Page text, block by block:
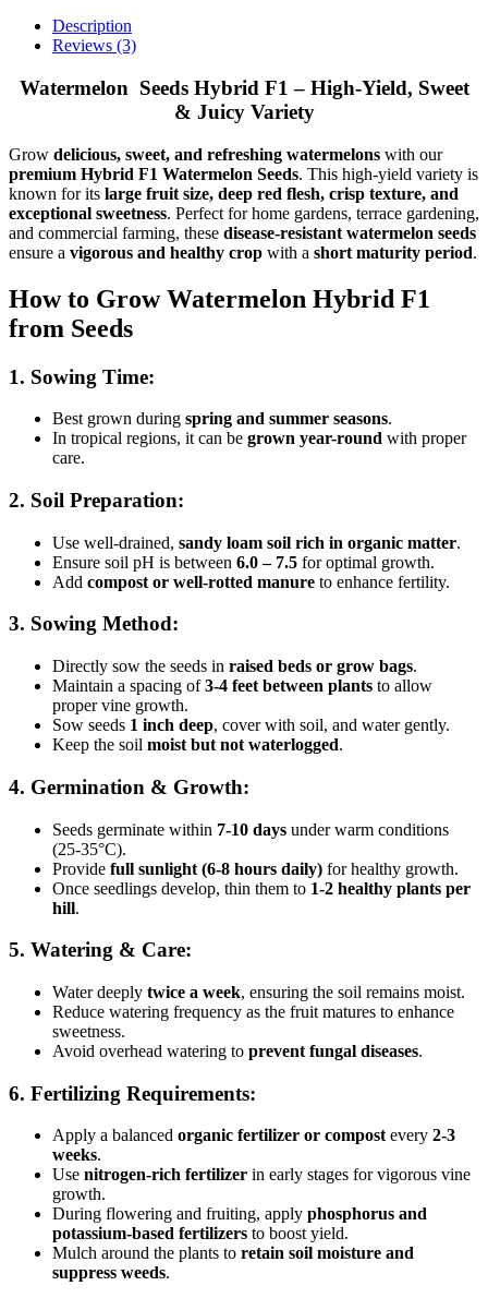
Description
Reviews (3)
Watermelon Seeds Hybrid F1 – High-Yield, Sweet
& Juicy Variety
Grow delicious, sweet, and refreshing watermelons with our
premium Hybrid F1 Watermelon Seeds. This high-yield variety is
known for its large fruit size, deep red flesh, crisp texture, and
exceptional sweetness. Perfect for home gardens, terrace gardening,
and commercial farming, these disease-resistant watermelon seeds
ensure a vigorous and healthy crop with a short maturity period.
How to Grow Watermelon Hybrid F1
from Seeds
1. Sowing Time:
Best grown during spring and summer seasons.
In tropical regions, it can be grown year-round with proper
care.
2. Soil Preparation:
Use well-drained, sandy loam soil rich in organic matter.
Ensure soil pH is between 6.0 – 7.5 for optimal growth.
Add compost or well-rotted manure to enhance fertility.
3. Sowing Method:
Directly sow the seeds in raised beds or grow bags.
Maintain a spacing of3-4 feet between plants to allow
proper vine growth.
Sow seeds 1 inch deep, cover with soil, and water gently.
Keep the soil moist but not waterlogged.
4. Germination & Growth:
Seeds germinate within 7-10 days under warm conditions
(25-35°C).
Provide full sunlight (6-8 hours daily) for healthy growth.
Once seedlings develop, thin them to 1-2 healthy plants per
hill.
5. Watering & Care:
Water deeply twice a week, ensuring the soil remains moist.
Reduce watering frequency as the fruit matures to enhance
sweetness.
Avoid overhead watering to prevent fungal diseases.
6. Fertilizing Requirements:
Apply a balanced organic fertilizer or compostevery 2-3
weeks.
Use nitrogen-rich fertilizer in early stages for vigorous vine
growth.
During flowering and fruiting, apply phosphorus and
potassium-based fertilizers to boost yield.
Mulch around the plants to retain soil moisture and
suppress weeds.